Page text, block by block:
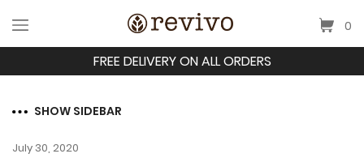
0
FREE DELIVERY ON ALL ORDERS
SHOW SIDEBAR
July 30, 2020